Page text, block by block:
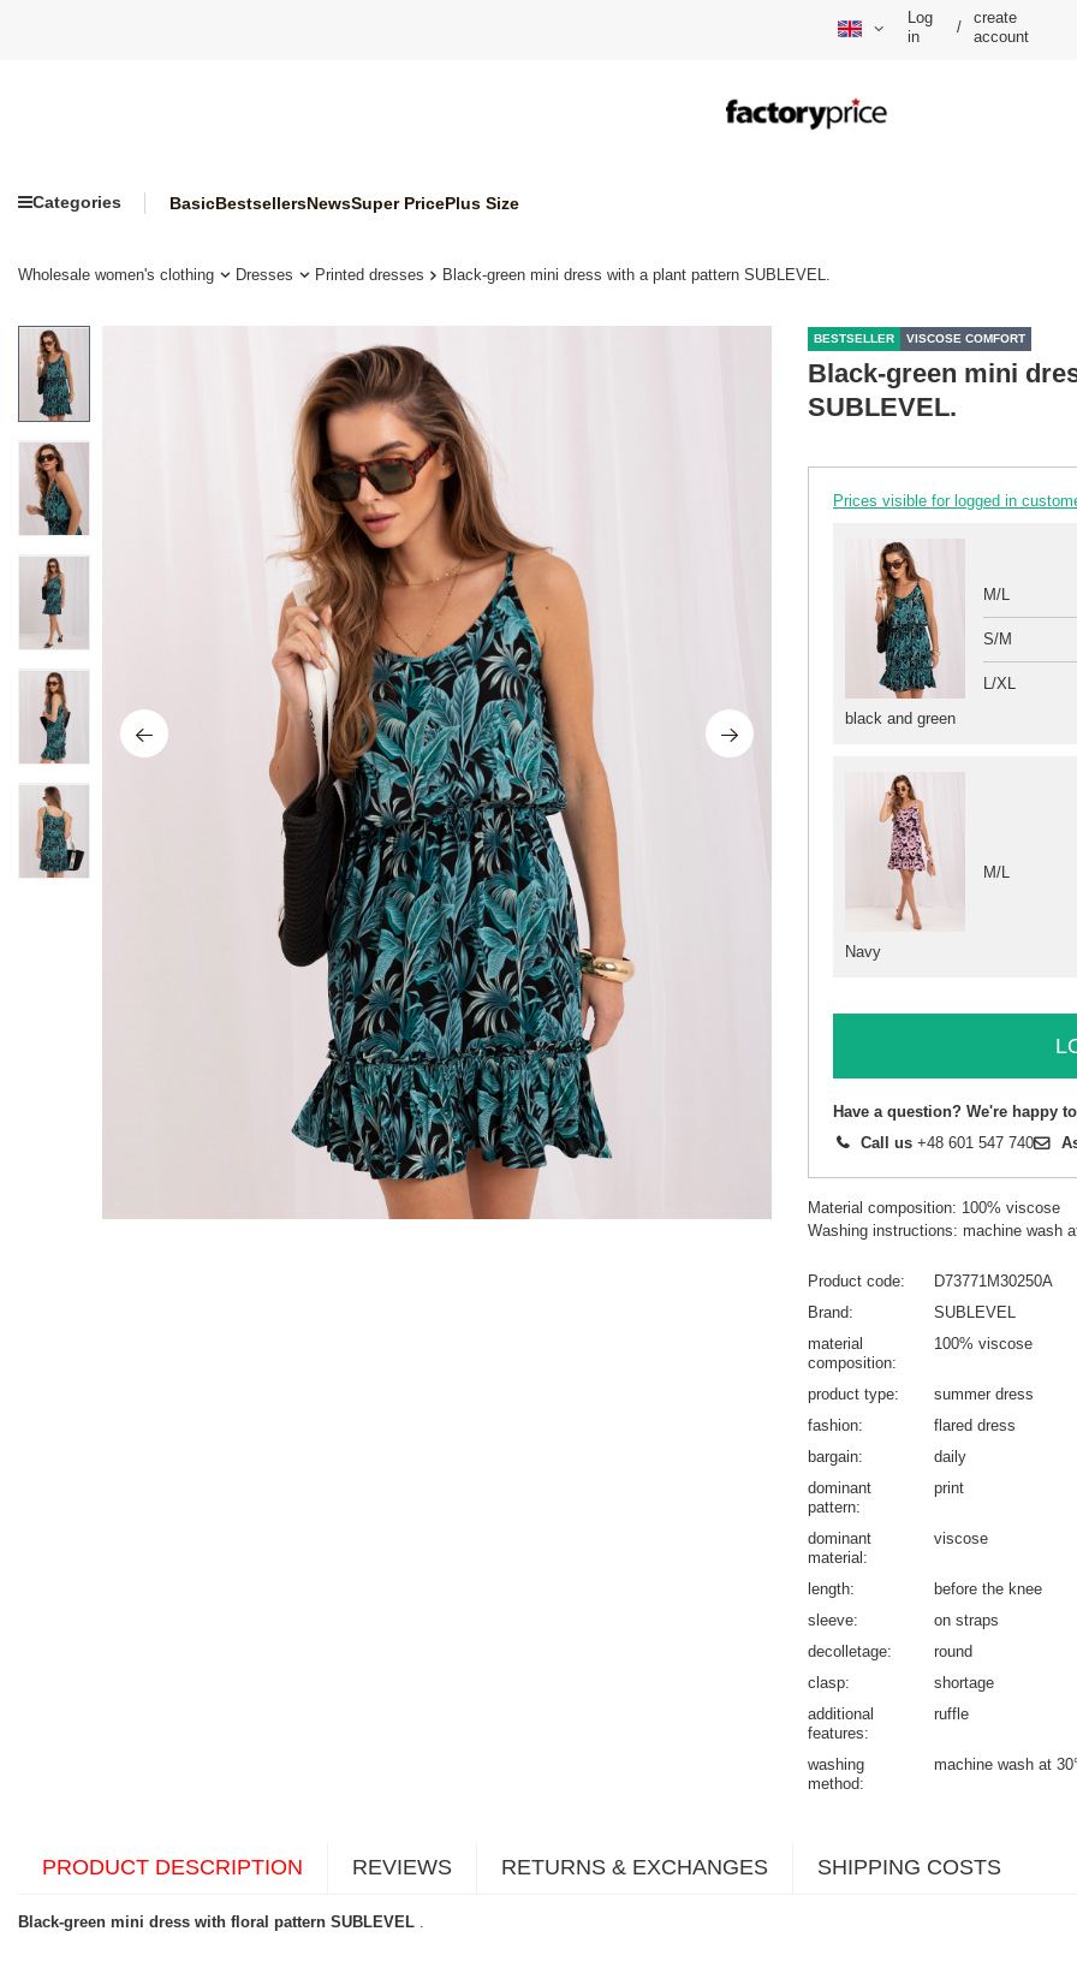
Log
in
/
create
account
Categories BasicBestsellersNewsSuper PricePlus Size
Wholesale women's clothing Dresses Printed dresses Black-green mini dress with a plant pattern SUBLEVEL.
BESTSELLER VISCOSE COMFORT
Black-green mini
SUBLEVEL.
Prices visible for logged in
Navy
M/L
black and green
M/L
S/M
L/XL
Have a question? We're happy
Call us +48 601 547 740
Material composition: 100% viscose
Washing instructions: machine wash
Product code
D73771M30250A
Brand
SUBLEVEL
material
composition
100% viscose
product type
summer dress
fashion
flared dress
bargain
daily
dominant
pattern
print
dominant
material
viscose
length
before the knee
sleeve
on straps
decolletage
round
clasp
shortage
additional
features
ruffle
washing
method
machine wash at
PRODUCT DESCRIPTION REVIEWS RETURNS & EXCHANGES SHIPPING COSTS
Black-green mini dress with floral pattern SUBLEVEL .